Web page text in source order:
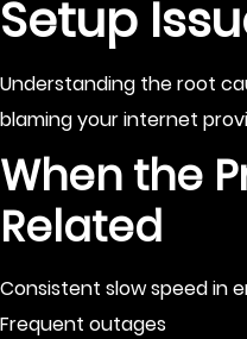
Setup
Understanding the root
blaming your internet
When the
Related
Consistent slow speed in
Frequent outages